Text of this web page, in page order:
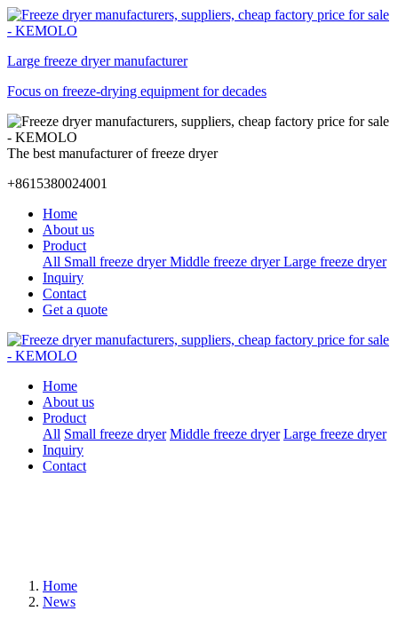
Large freeze dryer manufacturer
Focus on freeze-drying equipment for decades
The best manufacturer of freeze dryer
+8615380024001
Home
About us
Product
All Small freeze dryer Middle freeze dryer Large freeze dryer
Inquiry
Contact
Get a quote
Home
About us
Product
All Small freeze dryer Middle freeze dryer Large freeze dryer
Inquiry
Contact
Home
News